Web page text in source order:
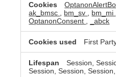
ak_bmsc
bm_sv bm_mi
OptanonConsent
_abck
First
Session,
Session, Session,